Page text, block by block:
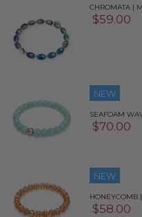
CHROMATA |
$59.00
NEW
SEAFOAM
$70.00
NEW
HONEYCOMB
$58.00